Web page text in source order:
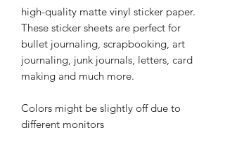
high-quality matte vinyl sticker paper.
These sticker sheets are perfect for
bullet journaling, scrapbooking, art
journaling, junk journals, letters, card
making and much more.
Colors might be slightly off due to
different monitors